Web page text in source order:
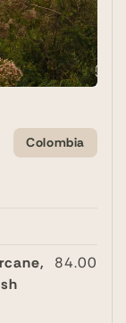
Colombia
84.00